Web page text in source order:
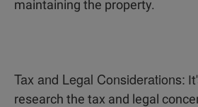
maintaining the property.
Tax and Legal Considerations:
research the tax and legal